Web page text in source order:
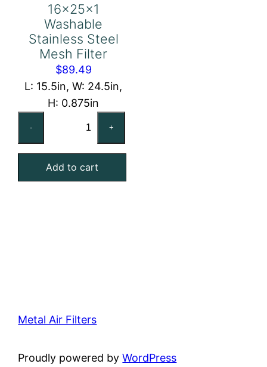
16x25x1
Washable
Stainless Steel
Mesh Filter
$89.49
L: 15.5in, W: 24.5in,
H: 0.875in
-
Stainless
Steel
+
Add to cart
Metal Air Filters
Proudly powered byWordPress